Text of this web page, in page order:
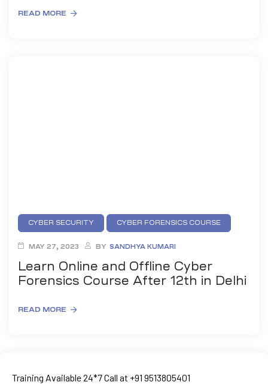
READ MORE
CYBER SECURITY CYBER FORENSICS COURSE
Learn Online and Offline Cyber
Forensics Course After 12th in Delhi
MAY 27, 2023 BY SANDHYA KUMARI
READ MORE
Training Available 24*7 Call at +91 9513805401